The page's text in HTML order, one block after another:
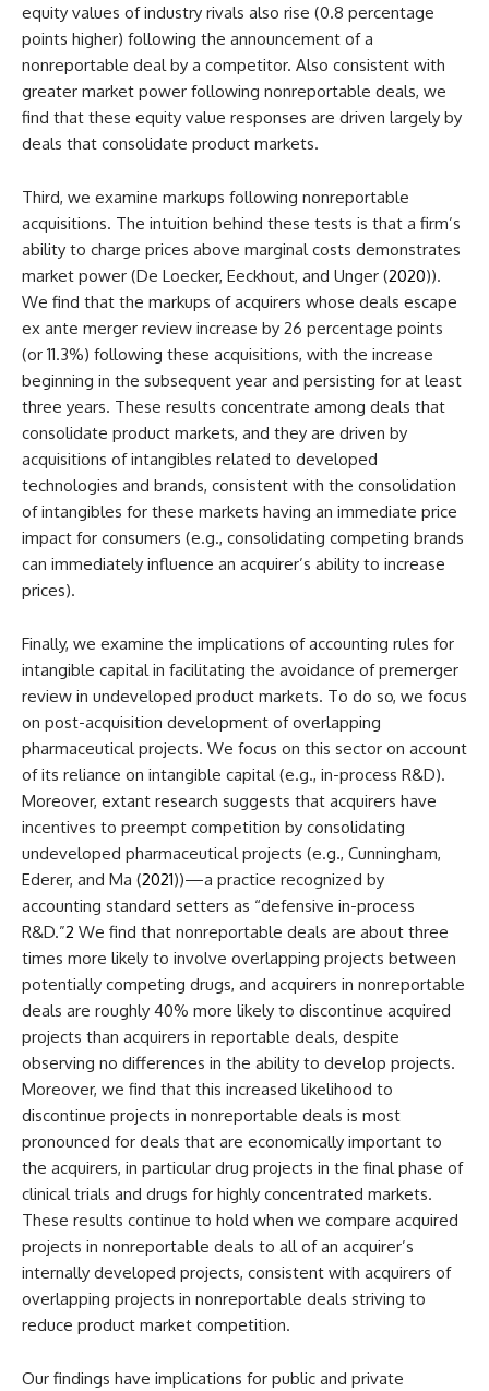
equity values of industry rivals also rise (0.8 percentage
points higher) following the announcement of a
nonreportable deal by a competitor. Also consistent with
greater market power following nonreportable deals, we
find that these equity value responses are driven largely by
deals that consolidate product markets.
Third, we examine markups following nonreportable
acquisitions. The intuition behind these tests is that a firm’s
ability to charge prices above marginal costs demonstrates
market power (De Loecker, Eeckhout, and Unger (2020)).
We find that the markups of acquirers whose deals escape
ex ante merger review increase by 26 percentage points
(or 11.3%) following these acquisitions, with the increase
beginning in the subsequent year and persisting for at least
three years. These results concentrate among deals that
consolidate product markets, and they are driven by
acquisitions of intangibles related to developed
technologies and brands, consistent with the consolidation
of intangibles for these markets having an immediate price
impact for consumers (e.g., consolidating competing brands
can immediately influence an acquirer’s ability to increase
prices).
Finally, we examine the implications of accounting rules for
intangible capital in facilitating the avoidance of premerger
review in undeveloped product markets. To do so, we focus
on post-acquisition development of overlapping
pharmaceutical projects. We focus on this sector on account
of its reliance on intangible capital (e.g., in-process R&D).
Moreover, extant research suggests that acquirers have
incentives to preempt competition by consolidating
undeveloped pharmaceutical projects (e.g., Cunningham,
Ederer, and Ma (2021))—a practice recognized by
accounting standard setters as “defensive in-process
R&D.”2 We find that nonreportable deals are about three
times more likely to involve overlapping projects between
potentially competing drugs, and acquirers in nonreportable
deals are roughly 40% more likely to discontinue acquired
projects than acquirers in reportable deals, despite
observing no differences in the ability to develop projects.
Moreover, we find that this increased likelihood to
discontinue projects in nonreportable deals is most
pronounced for deals that are economically important to
the acquirers, in particular drug projects in the final phase of
clinical trials and drugs for highly concentrated markets.
These results continue to hold when we compare acquired
projects in nonreportable deals to all of an acquirer’s
internally developed projects, consistent with acquirers of
overlapping projects in nonreportable deals striving to
reduce product market competition.
Our findings have implications for public and private